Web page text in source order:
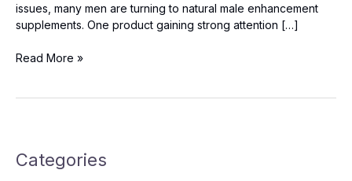
issues, many men are turning to natural male enhancement
supplements. One product gaining strong attention […]
Vigorox
&
Powerful
Read More »
Categories